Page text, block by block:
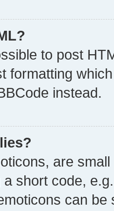
to post
formatting
instead.
are
a short code,
can